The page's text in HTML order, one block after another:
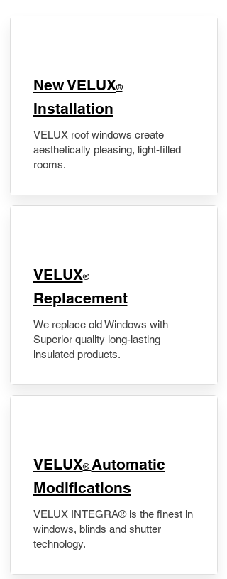
New VELUX®
Installation
VELUX roof windows create
aesthetically pleasing, light-filled
rooms.
VELUX®
Replacement
We replace old Windows with
Superior quality long-lasting
insulated products.
VELUX® Automatic
Modifications
VELUX INTEGRA® is the finest in
windows, blinds and shutter
technology.